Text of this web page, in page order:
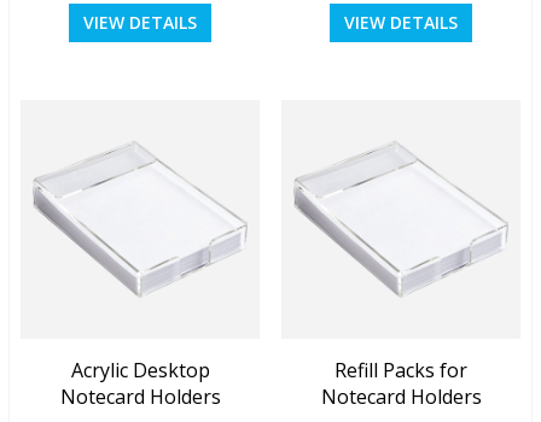
VIEW DETAILS VIEW DETAILS
View Details
Acrylic Desktop
Notecard Holders
View Details
Refill Packs for
Notecard Holders